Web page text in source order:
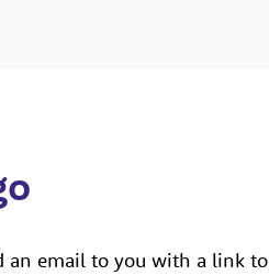
an email to you with a link to